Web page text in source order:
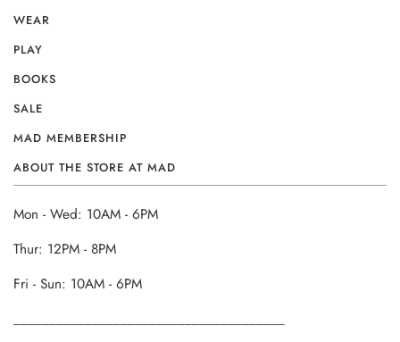
WEAR
PLAY
BOOKS
SALE
MAD MEMBERSHIP
ABOUT THE STORE AT MAD
Mon - Wed: 10AM - 6PM
Thur: 12PM - 8PM
Fri - Sun: 10AM - 6PM